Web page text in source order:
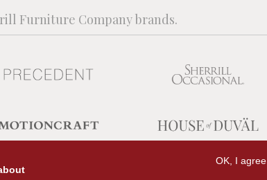
Furniture Company brands.
OK, I agree